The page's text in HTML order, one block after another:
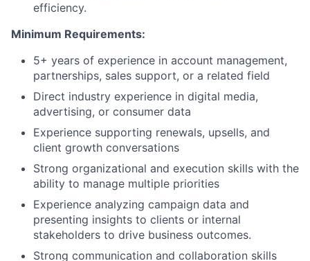
efficiency.
Minimum Requirements:
5+ years of experience in account management,
partnerships, sales support, or a related field
Direct industry experience in digital media,
advertising, or consumer data
Experience supporting renewals, upsells, and
client growth conversations
Strong organizational and execution skills with the
ability to manage multiple priorities
Experience analyzing campaign data and
presenting insights to clients or internal
stakeholders to drive business outcomes.
Strong communication and collaboration skills